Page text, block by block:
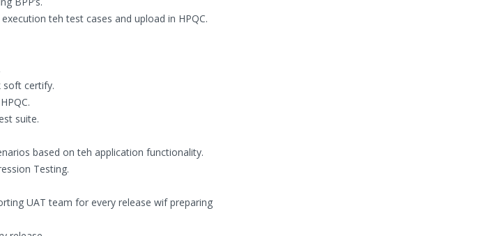
teh test cases and upload in HPQC.
soft certify.
suite.
based on teh application functionality.
Testing.
UAT team for every release wif preparing